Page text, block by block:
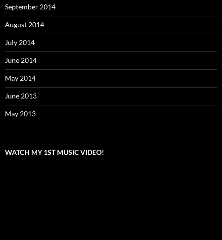
September 2014
August 2014
July 2014
June 2014
May 2014
June 2013
May 2013
WATCH MY 1ST MUSIC VIDEO!